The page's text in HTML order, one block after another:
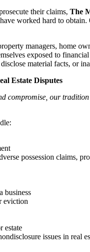
their claims, The
worked hard to
managers, home
exposed to
material facts, or
Estate Disputes
compromise, our
possession claims,
business
eviction
estate
issues in real